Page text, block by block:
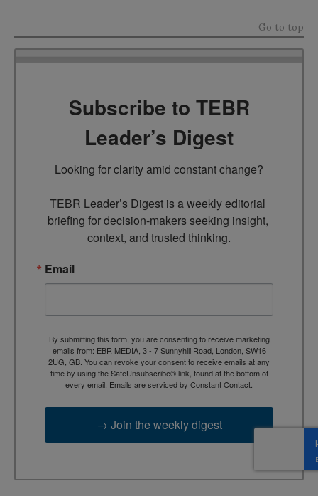
Go to top
Subscribe to TEBR
Leader’s Digest
Looking for clarity amid constant change?
TEBR Leader’s Digest is a weekly editorial
briefing for decision-makers seeking insight,
context, and trusted thinking.
Email
By submitting this form, you are consenting to receive marketing
emails from: EBR MEDIA, 3 - 7 Sunnyhill Road, London, SW16
2UG, GB. You can revoke your consent to receive emails at any
time by using the SafeUnsubscribe® link, found at the bottom of
every email. Emails are serviced by Constant Contact.
→ Join the weekly digest